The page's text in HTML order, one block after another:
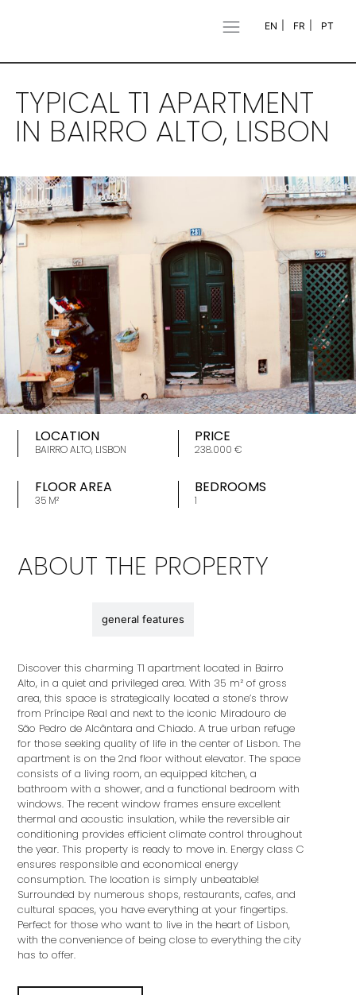
EN FR PT
TYPICAL T1 APARTMENT
IN BAIRRO ALTO, LISBON
LOCATION
BAIRRO ALTO, LISBON
PRICE
238.000 €
FLOOR AREA
35 M²
BEDROOMS
1
ABOUT THE PROPERTY
general features
Discover this charming T1 apartment located in Bairro
Alto, in a quiet and privileged area. With 35 m² of gross
area, this space is strategically located a stone’s throw
from Príncipe Real and next to the iconic Miradouro de
São Pedro de Alcântara and Chiado. A true urban refuge
for those seeking quality of life in the center of Lisbon. The
apartment is on the 2nd floor without elevator. The space
consists of a living room, an equipped kitchen, a
bathroom with a shower, and a functional bedroom with
windows. The recent window frames ensure excellent
thermal and acoustic insulation, while the reversible air
conditioning provides efficient climate control throughout
the year. This property is ready to move in. Energy class C
ensures responsible and economical energy
consumption. The location is simply unbeatable!
Surrounded by numerous shops, restaurants, cafes, and
cultural spaces, you have everything at your fingertips.
Perfect for those who want to live in the heart of Lisbon,
with the convenience of being close to everything the city
has to offer.